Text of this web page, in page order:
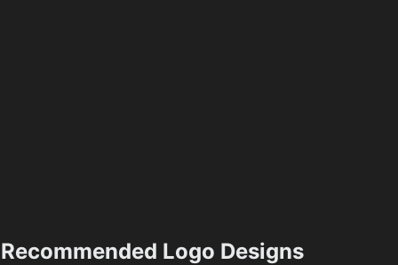
Recommended Logo Designs